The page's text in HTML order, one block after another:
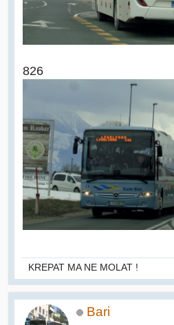
826
KREPAT MA NE MOLAT !
Bari